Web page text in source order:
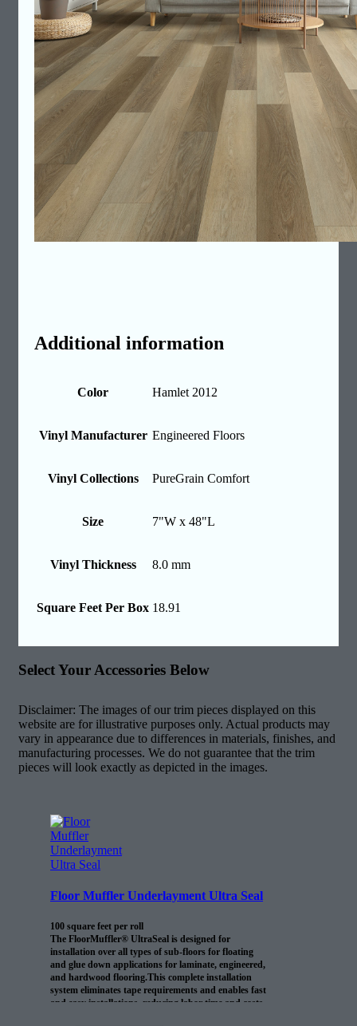
Additional information
Color Hamlet 2012
Vinyl Manufacturer Engineered Floors
Vinyl Collections PureGrain Comfort
Size 7"W x 48"L
Vinyl Thickness 8.0 mm
Square Feet Per Box 18.91
Select Your Accessories Below
Disclaimer: The images of our trim pieces displayed on this
website are for illustrative purposes only. Actual products may
vary in appearance due to differences in materials, finishes, and
manufacturing processes. We do not guarantee that the trim
pieces will look exactly as depicted in the images.
Floor Muffler Underlayment Ultra Seal
100 square feet per roll
The FloorMuffler® UltraSeal is designed for
installation over all types of sub-floors for floating
and glue down applications for laminate, engineered,
and hardwood flooring.This complete installation
system eliminates tape requirements and enables fast
and easy installations, reducing labor time and costs.